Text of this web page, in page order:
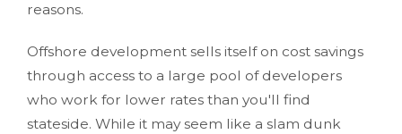
reasons.
Offshore development sells itself on cost savings
through access to a large pool of developers
who work for lower rates than you'll find
stateside. While it may seem like a slam dunk